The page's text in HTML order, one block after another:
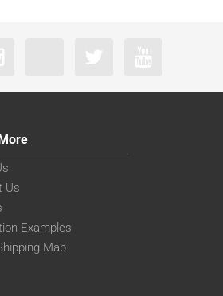
Us
Examples
Map